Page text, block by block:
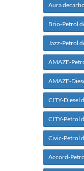
Aura
Brio-Petrol
Jazz-Petrol
AMAZE-
AMAZE-
CITY-Diesel
CITY-Petrol
Civic-Petrol
Accord-